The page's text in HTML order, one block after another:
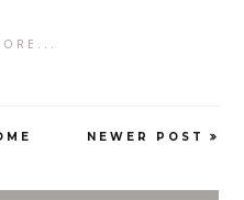
NEWER POST